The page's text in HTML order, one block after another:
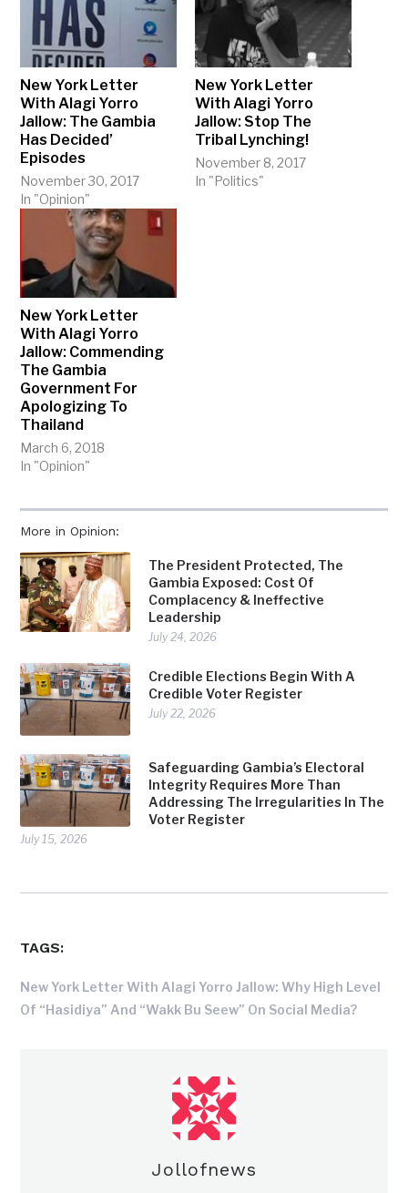
More in Opinion:
The President Protected, The
Gambia Exposed: Cost Of
Complacency & Ineffective
Leadership
July 24, 2026
Credible Elections Begin With A
Credible Voter Register
July 22, 2026
Safeguarding Gambia’s Electoral
Integrity Requires More Than
Addressing The Irregularities In The
Voter Register
July 15, 2026
New York Letter
With Alagi Yorro
Jallow: The Gambia
Has Decided’
Episodes
November 30, 2017
In "Opinion"
New York Letter
With Alagi Yorro
Jallow: Stop The
Tribal Lynching!
November 8, 2017
In "Politics"
New York Letter
With Alagi Yorro
Jallow: Commending
The Gambia
Government For
Apologizing To
Thailand
March 6, 2018
In "Opinion"
TAGS:
New York Letter With Alagi Yorro Jallow: Why High Level
Of “Hasidiya” And “Wakk Bu Seew” On Social Media?
Jollofnews